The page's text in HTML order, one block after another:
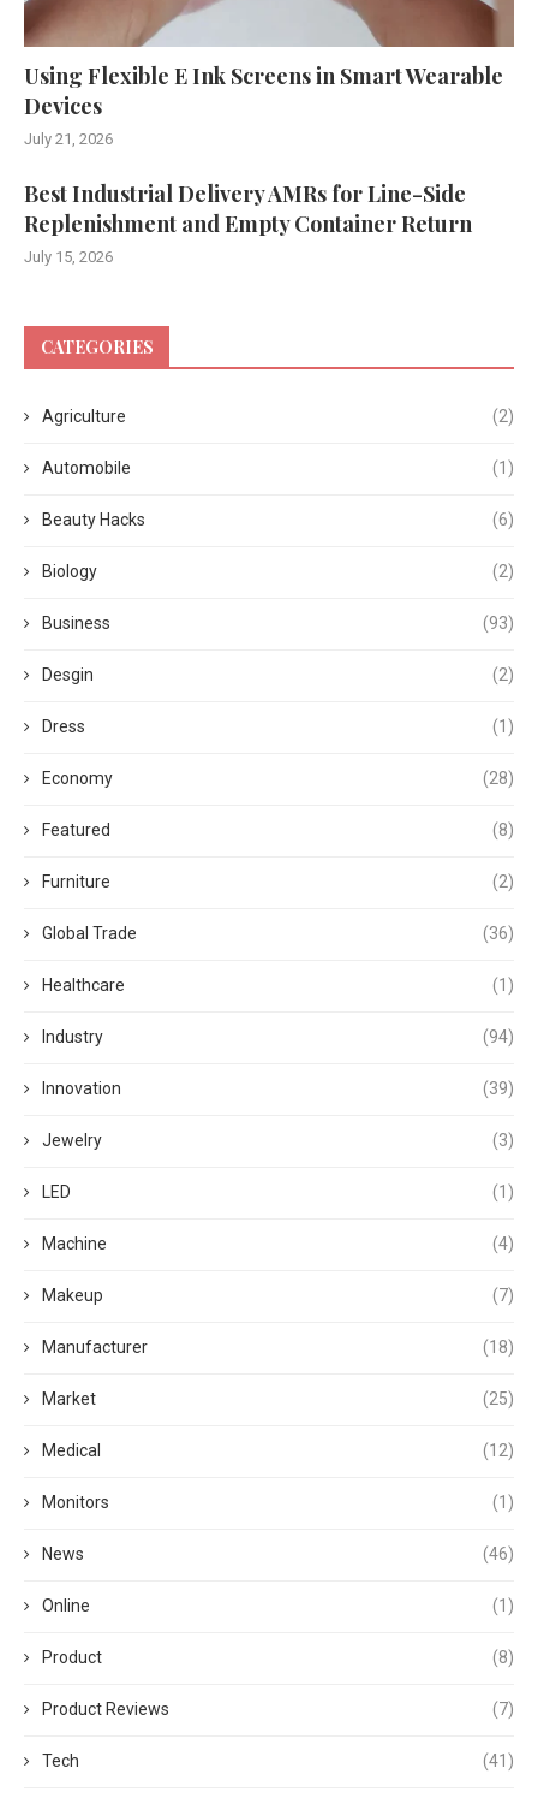
Using Flexible E Ink Screens in Smart Wearable
Devices
July 21, 2026
Best Industrial Delivery AMRs for Line-Side
Replenishment and Empty Container Return
July 15, 2026
CATEGORIES
Agriculture (2)
Automobile (1)
Beauty Hacks (6)
Biology (2)
Business (93)
Desgin (2)
Dress (1)
Economy (28)
Featured (8)
Furniture (2)
Global Trade (36)
Healthcare (1)
Industry (94)
Innovation (39)
Jewelry (3)
LED (1)
Machine (4)
Makeup (7)
Manufacturer (18)
Market (25)
Medical (12)
Monitors (1)
News (46)
Online (1)
Product (8)
Product Reviews (7)
Tech (41)